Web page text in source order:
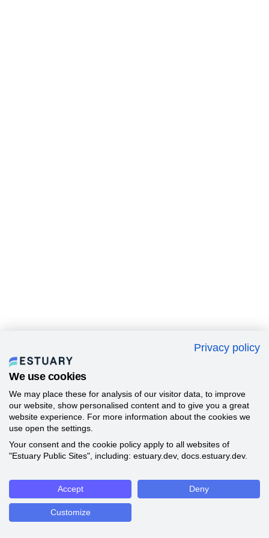
Privacy policy
We use cookies
We may place these for analysis of our visitor data, to improve
our website, show personalised content and to give you a great
website experience. For more information about the cookies we
use open the settings.
Your consent and the cookie policy apply to all websites of
"Estuary Public Sites", including: estuary.dev, docs.estuary.dev.
Accept Deny
Customize